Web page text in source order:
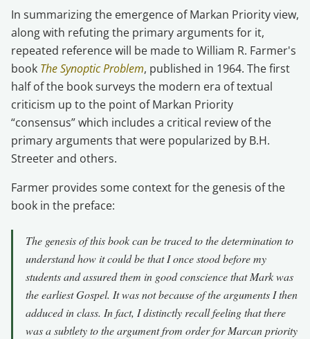
In summarizing the emergence of Markan Priority view,
along with refuting the primary arguments for it,
repeated reference will be made to William R. Farmer's
book The Synoptic Problem, published in 1964. The first
half of the book surveys the modern era of textual
criticism up to the point of Markan Priority
“consensus” which includes a critical review of the
primary arguments that were popularized by B.H.
Streeter and others.
Farmer provides some context for the genesis of the
book in the preface:
The genesis of this book can be traced to the determination to
understand how it could be that I once stood before my
students and assured them in good conscience that Mark was
the earliest Gospel. It was not because of the arguments I then
adduced in class. In fact, I distinctly recall feeling that there
was a subtlety to the argument from order for Marcan priority